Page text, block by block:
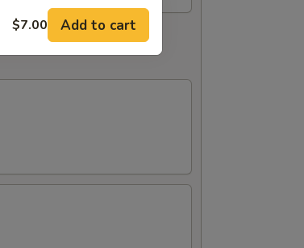
$7.00 Add to cart